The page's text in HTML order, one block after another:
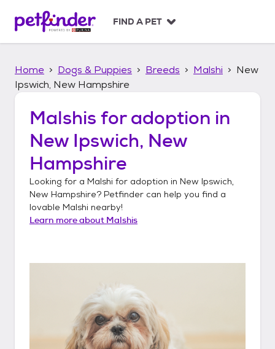
p
FIND A PET
Home Dogs & Puppies Breeds Malshi
New
Ipswich, New Hampshire
Malshis for adoption in
New Ipswich, New
Hampshire
Looking for a Malshi for adoption in New Ipswich,
New Hampshire? Petfinder can help you find a
lovable Malshi nearby!
Learn more about Malshis